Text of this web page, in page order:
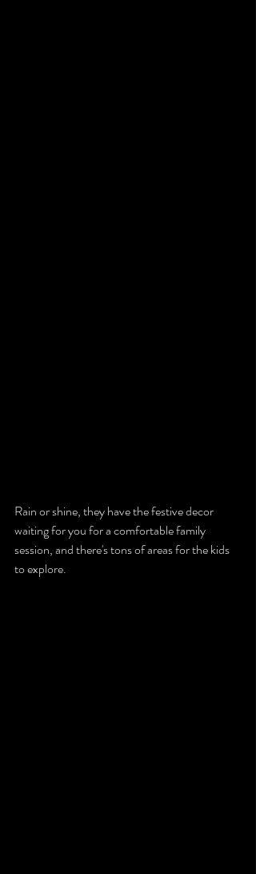
Rain or shine, they have the festive decor
waiting for you for a comfortable family
session, and there's tons of areas for the kids
to explore.